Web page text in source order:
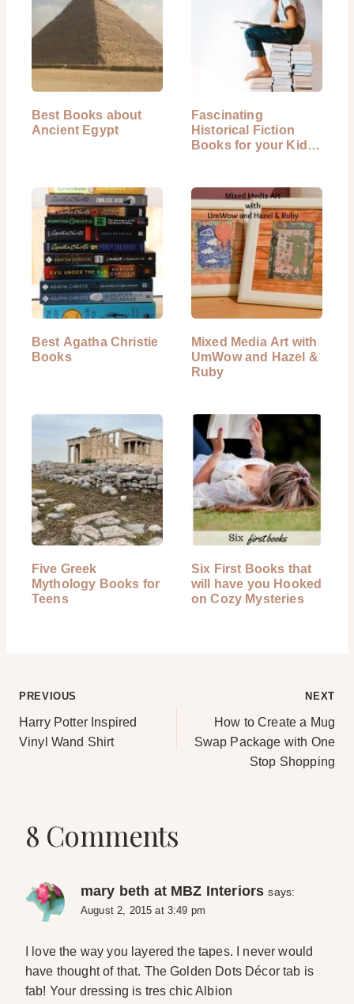
Best Books about
Ancient Egypt
Fascinating
Historical Fiction
Books for your Kids
Best Agatha Christie
Books
Mixed Media Art with
UmWow and Hazel &
Ruby
Five Greek
Mythology Books for
Teens
Six First Books that
will have you Hooked
on Cozy Mysteries
Post
navigation
PREVIOUS
Harry Potter Inspired
Vinyl Wand Shirt
NEXT
How to Create a Mug
Swap Package with One
Stop Shopping
8 Comments
mary beth at MBZ Interiors says:
August 2, 2015 at 3:49 pm
I love the way you layered the tapes. I never would
have thought of that. The Golden Dots Décor tab is
fab! Your dressing is tres chic Albion